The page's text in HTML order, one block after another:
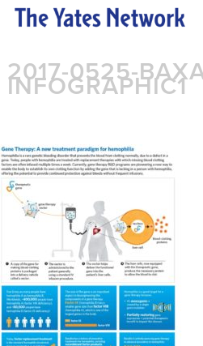
2017-0525-
INFOGRAPHIC1